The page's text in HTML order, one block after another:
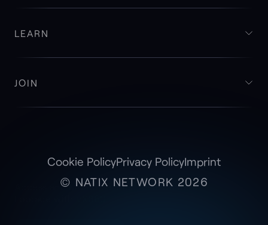
LEARN
JOIN
© NATIX NETWORK 2026
Cookie PolicyPrivacy PolicyImprint
Access and Monetize Your Tesla Camera